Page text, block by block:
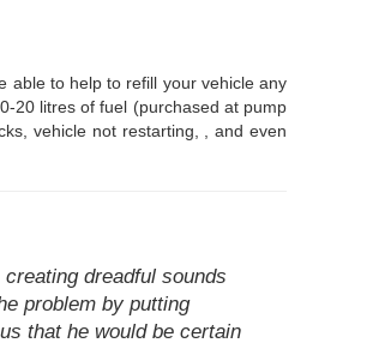
able to help to refill your vehicle any
20 litres of fuel (purchased at pump
vehicle not restarting, , and even
dreadful sounds
problem by putting
that he would be certain